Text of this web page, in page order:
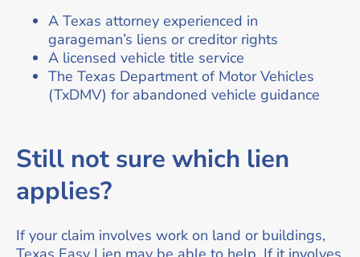
A Texas attorney experienced in
garageman’s liens or creditor rights
A licensed vehicle title service
The Texas Department of Motor Vehicles
(TxDMV) for abandoned vehicle guidance
Still not sure which lien
applies?
If your claim involves work on land or buildings,